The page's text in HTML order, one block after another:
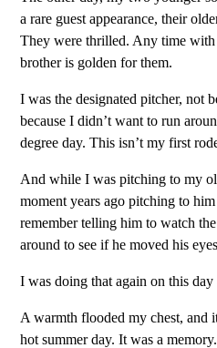
a rare guest appearance, their
They were thrilled. Any time
brother is golden for them.
I was the designated pitcher, not
because I didn’t want to run
degree day. This isn’t my first
And while I was pitching to my
moment years ago pitching to
remember telling him to watch
around to see if he moved his
I was doing that again on this day
A warmth flooded my chest, and
hot summer day. It was a